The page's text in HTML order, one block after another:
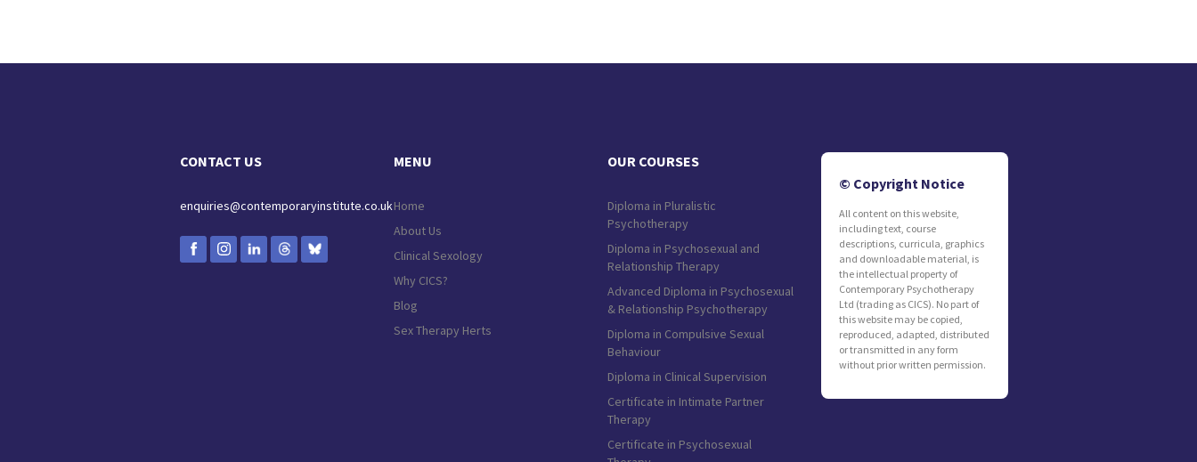
CONTACT US
enquiries@contemporaryinstitute.co.uk
MENU
Home
About Us
Clinical Sexology
Why CICS?
Blog
Sex Therapy Herts
OUR COURSES
Diploma in Pluralistic
Psychotherapy
Diploma in Psychosexual and
Relationship Therapy
Advanced Diploma in Psychosexual
& Relationship Psychotherapy
Diploma in Compulsive Sexual
Behaviour
Diploma in Clinical Supervision
Certificate in Intimate Partner
Therapy
Certificate in Psychosexual
© Copyright Notice
All content on this website,
including text, course
descriptions, curricula, graphics
and downloadable material, is
the intellectual property of
Contemporary Psychotherapy
Ltd (trading as CICS). No part of
this website may be copied,
reproduced, adapted, distributed
or transmitted in any form
without prior written permission.